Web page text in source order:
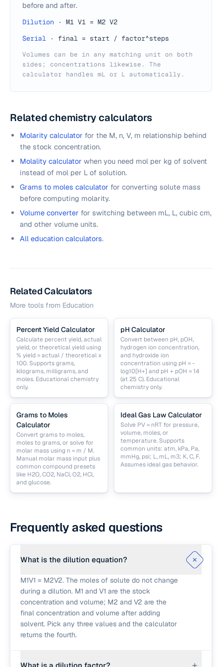
before and after.
Dilution ·
M1 V1 = M2 V2
Serial · final = start / factor^steps
Volumes can be in any matching unit on both
sides; concentrations likewise. The
calculator handles mL or L automatically.
Related chemistry calculators
Molarity calculator for the M, n, V, m relationship behind
the stock concentration.
Molality calculator when you need mol per kg of solvent
instead of mol per L of solution.
Grams to moles calculator for converting solute mass
before computing molarity.
Volume converter for switching between mL, L, cubic cm,
and other volume units.
All education calculators.
Related Calculators
More tools from Education
Percent Yield Calculator
Calculate percent yield, actual
yield, or theoretical yield using
% yield = actual / theoretical x
100. Supports grams,
kilograms, milligrams, and
moles. Educational chemistry
only.
pH Calculator
Convert between pH, pOH,
hydrogen ion concentration,
and hydroxide ion
concentration using pH = -
log10[H+] and pH + pOH = 14
(at 25 C). Educational
chemistry only.
Grams to Moles
Calculator
Convert grams to moles,
moles to grams, or solve for
molar mass using n = m / M.
Manual molar mass input plus
common compound presets
like H2O, CO2, NaCl, O2, HCl,
and glucose.
Ideal Gas Law Calculator
Solve PV = nRT for pressure,
volume, moles, or
temperature. Supports
common units: atm, kPa, Pa,
mmHg, psi; L, mL, m3; K, C, F.
Assumes ideal gas behavior.
Frequently asked questions
What is the dilution equation?
M1V1 = M2V2. The moles of solute do not change
during a dilution. M1 and V1 are the stock
concentration and volume; M2 and V2 are the
final concentration and volume after adding
solvent. Pick any three values and the calculator
returns the fourth.